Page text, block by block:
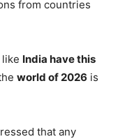
from countries
like India have this
world of 2026 is
that any